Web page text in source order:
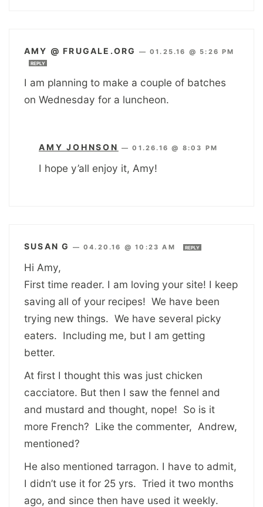
AMY @ FRUGALE.ORG —01.25.16 @ 5:26 PM
REPLY
I am planning to make a couple of batches
on Wednesday for a luncheon.
AMY JOHNSON —01.26.16 @ 8:03 PM
I hope y’all enjoy it, Amy!
SUSAN G —04.20.16 @ 10:23 AM REPLY
Hi Amy,
First time reader. I am loving your site! I keep
saving all of your recipes! We have been
trying new things. We have several picky
eaters. Including me, but I am getting
better.
At first I thought this was just chicken
cacciatore. But then I saw the fennel and
and mustard and thought, nope! So is it
more French? Like the commenter, Andrew,
mentioned?
He also mentioned tarragon. I have to admit,
I didn’t use it for 25 yrs. Tried it two months
ago, and since then have used it weekly.